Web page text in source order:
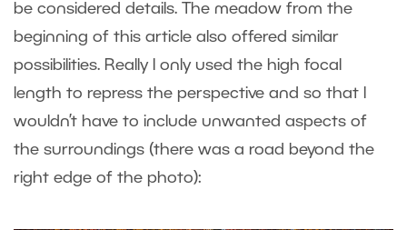
be considered details. The meadow from the
beginning of this article also offered similar
possibilities. Really I only used the high focal
length to repress the perspective and so that I
wouldn’t have to include unwanted aspects of
the surroundings (there was a road beyond the
right edge of the photo):